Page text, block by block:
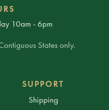
10am - 6pm
States only.
SUPPORT
Shipping